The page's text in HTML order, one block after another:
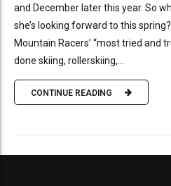
and December later this year. So
she’s looking forward to this
Mountain Racers’ “most tried and
done skiing, rollerskiing,...
CONTINUE READING